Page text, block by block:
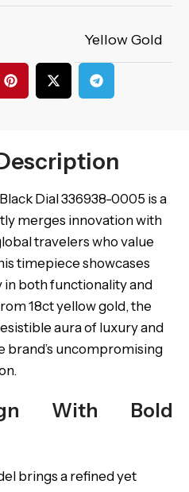
Yellow Gold
Black Dial 336938-0005 is a
merges innovation with
travelers who value
timepiece showcases
in both functionality and
18ct yellow gold, the
aura of luxury and
brand’s uncompromising
With Bold
brings a refined yet